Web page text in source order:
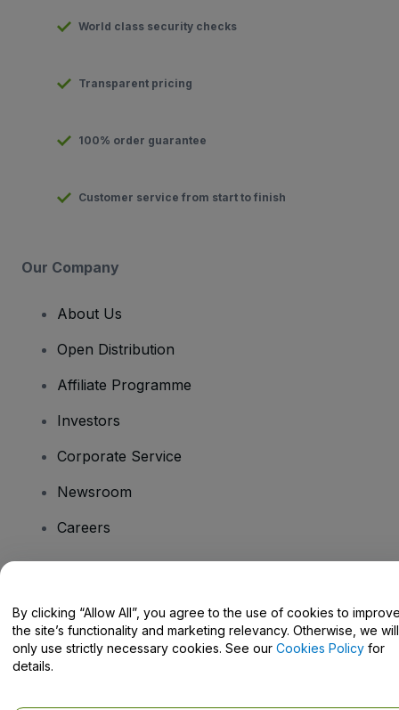
World class security checks
Transparent pricing
100% order guarantee
Customer service from start to finish
Our Company
About Us
Open Distribution
Affiliate Programme
Investors
Corporate Service
Newsroom
Careers
Help Centre / Contact Us
By clicking “Allow All”, you agree to the use of cookies to
the site’s functionality and marketing relevancy. Otherwise, we will
only use strictly necessary cookies. See our Cookies Policy for
details.